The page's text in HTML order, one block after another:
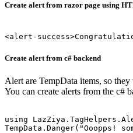
Create alert from razor page using
Create alert from c# backend
Alert are TempData items, so
You can create alerts from the c#
using